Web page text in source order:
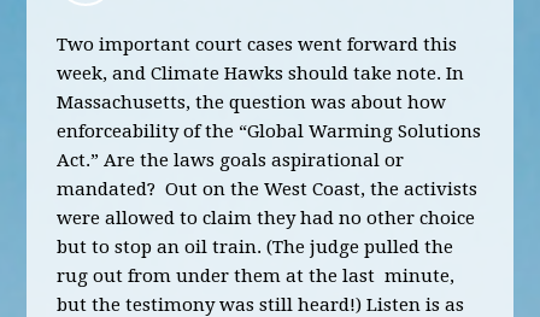
Two important court cases went forward this
week, and Climate Hawks should take note. In
Massachusetts, the question was about how
enforceability of the “Global Warming Solutions
Act.” Are the laws goals aspirational or
mandated? Out on the West Coast, the activists
were allowed to claim they had no other choice
but to stop an oil train. (The judge pulled the
rug out from under them at the last minute,
but the testimony was still heard!) Listen is as